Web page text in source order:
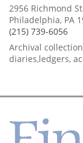
2956 Richmond
Philadelphia, PA
(215) 739-6056
Archival
diaries,ledgers,